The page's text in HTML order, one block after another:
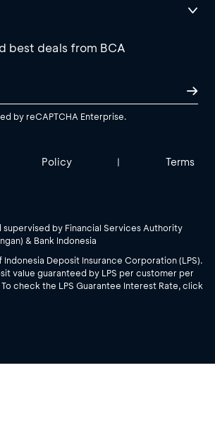
best deals from BCA
by reCAPTCHA Enterprise.
Policy | Terms
supervised by Financial Services Authority
& Bank Indonesia
Indonesia Deposit Insurance Corporation (LPS).
value guaranteed by LPS per customer per
To check the LPS Guarantee Interest Rate, click